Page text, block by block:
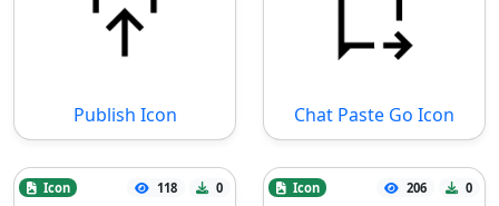
Publish Icon Chat Paste Go Icon
Icon 118 0 Icon 206 0